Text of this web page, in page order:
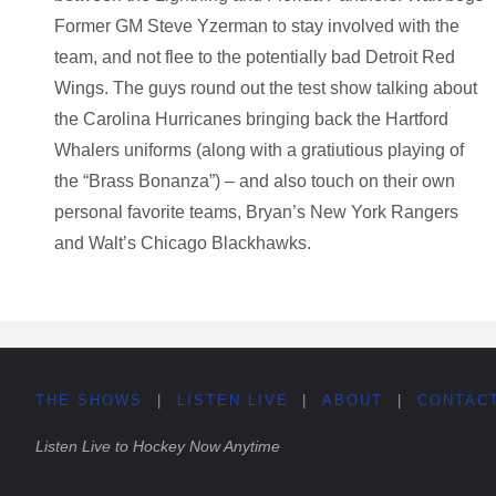
Former GM Steve Yzerman to stay involved with the
team, and not flee to the potentially bad Detroit Red
Wings. The guys round out the test show talking about
the Carolina Hurricanes bringing back the Hartford
Whalers uniforms (along with a gratiutious playing of
the “Brass Bonanza”) – and also touch on their own
personal favorite teams, Bryan’s New York Rangers
and Walt’s Chicago Blackhawks.
THE SHOWS LISTEN LIVE ABOUT
Listen Live to Hockey Now Anytime